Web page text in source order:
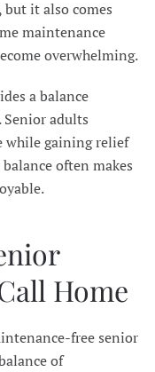
it also comes
maintenance
overwhelming.
a balance
adults
while gaining relief
often makes
Home
free senior
of